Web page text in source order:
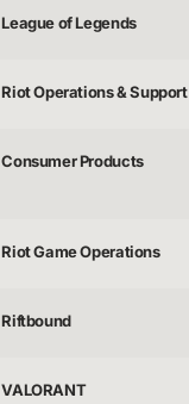
League of Legends
Riot Operations & Support
Consumer Products
Riot Game Operations
Riftbound
VALORANT